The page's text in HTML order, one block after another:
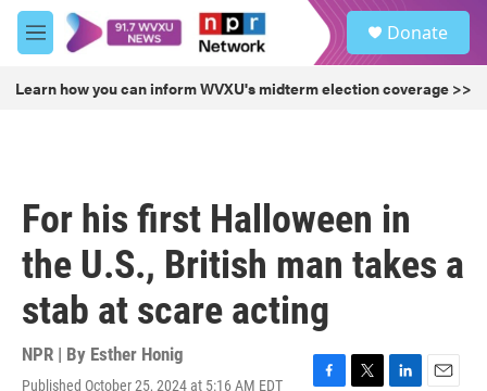
Skip to main content
M
e
u
Donate
Learn how you can inform WVXU's midterm election coverage >>
For his first Halloween in
the U.S., British man takes a
stab at scare acting
NPR | By Esther Honig
Published October 25, 2024 at 5:16 AM EDT